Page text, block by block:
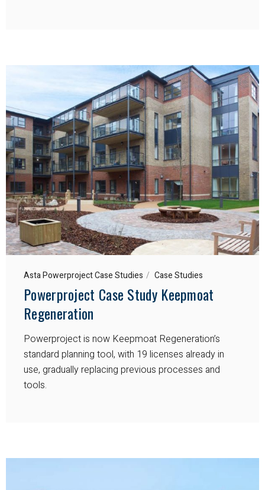
Asta Powerproject Case Studies Case Studies
Powerproject Case Study Keepmoat
Regeneration
Powerproject is now Keepmoat Regeneration’s
standard planning tool, with 19 licenses already in
use, gradually replacing previous processes and
tools.